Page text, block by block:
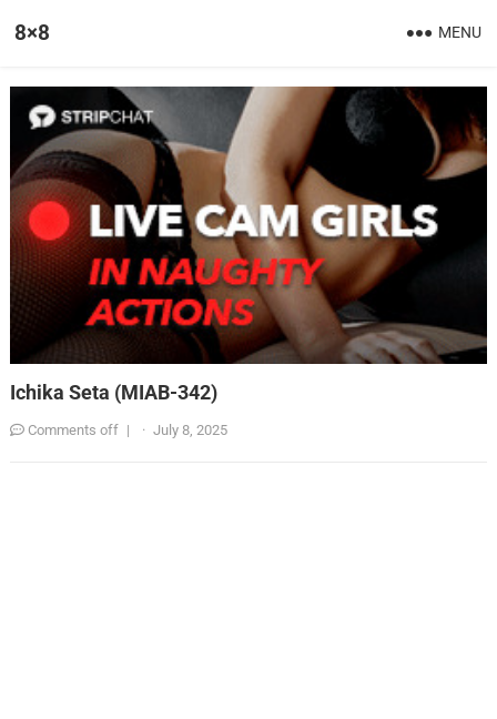
8×8 MENU
Ichika Seta (MIAB-342)
Comments off | · July 8, 2025